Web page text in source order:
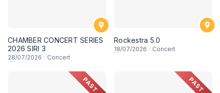
CHAMBER CONCERT SERIES
2026 SIRI 3
28/07/2026 · Concert
Rockestra 5.0
18/07/2026 · Concert
PAST PAST